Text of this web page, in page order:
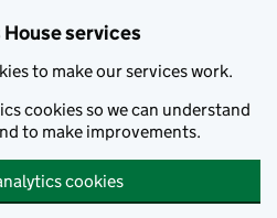
services
to make our services work.
cookies so we can understand
to make improvements.
cookies